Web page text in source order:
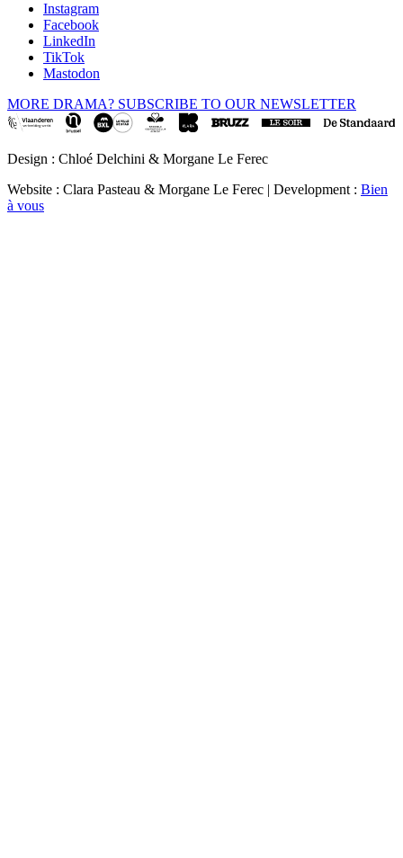
Instagram
Facebook
LinkedIn
TikTok
Mastodon
MORE DRAMA? SUBSCRIBE TO OUR NEWSLETTER
Design : Chloé Delchini & Morgane Le Ferec
Website : Clara Pasteau & Morgane Le Ferec | Development : Bien
à vous